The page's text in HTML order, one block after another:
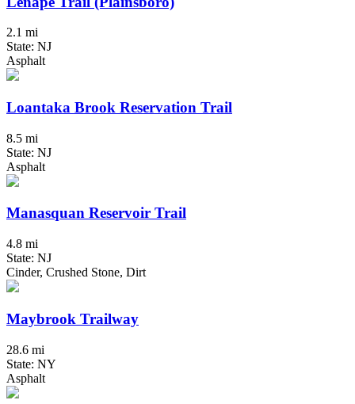
2.1 mi
State: NJ
Asphalt
Loantaka Brook Reservation Trail
8.5 mi
State: NJ
Asphalt
Manasquan Reservoir Trail
4.8 mi
State: NJ
Cinder, Crushed Stone, Dirt
Maybrook Trailway
28.6 mi
State: NY
Asphalt